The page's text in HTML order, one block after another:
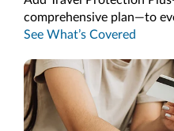
comprehensive plan—to
See What’s Covered